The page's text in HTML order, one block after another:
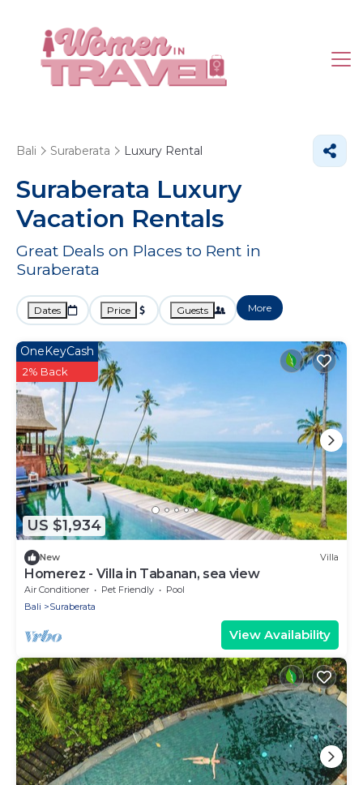
Bali Suraberata Luxury Rental
Suraberata Luxury
Vacation Rentals
Great Deals on Places to Rent in
Suraberata
Dates Price Guests More
US $1,934
OneKeyCash
2% Back
New Villa
Homerez - Villa in Tabanan, sea view
Air Conditioner Pet Friendly
Pool
Bali
Suraberata
View Availability